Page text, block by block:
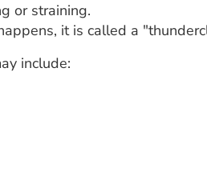
or straining.
it is called a
include: